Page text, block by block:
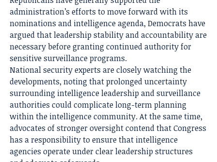
administration’s efforts to move forward with its
nominations and intelligence agenda, Democrats have
argued that leadership stability and accountability are
necessary before granting continued authority for
sensitive surveillance programs.
National security experts are closely watching the
developments, noting that prolonged uncertainty
surrounding intelligence leadership and surveillance
authorities could complicate long-term planning
within the intelligence community. At the same time,
advocates of stronger oversight contend that Congress
has a responsibility to ensure that intelligence
agencies operate under clear leadership structures